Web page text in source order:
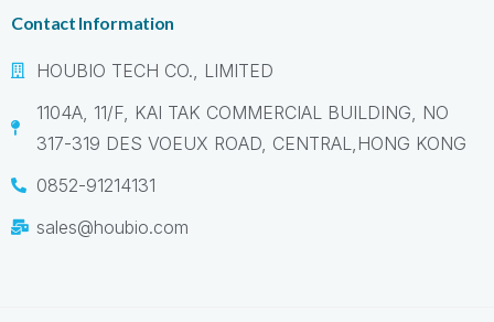
Contact Information
HOUBIO TECH CO., LIMITED
1104A, 11/F, KAI TAK COMMERCIAL BUILDING, NO
317-319 DES VOEUX ROAD, CENTRAL,HONG KONG
0852-91214131
sales@houbio.com